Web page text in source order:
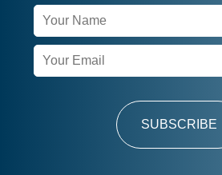
Newsletter
Signup
SUBSCRIBE